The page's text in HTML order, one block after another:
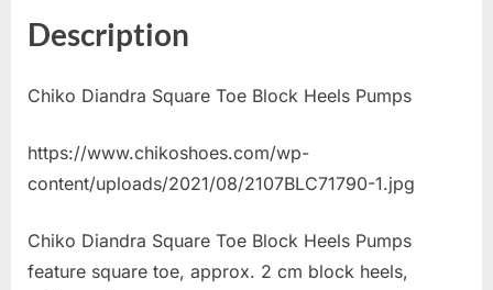
Description
Chiko Diandra Square Toe Block Heels Pumps
https://www.chikoshoes.com/wp-
content/uploads/2021/08/2107BLC71790-1.jpg
Chiko Diandra Square Toe Block Heels Pumps
feature square toe, approx. 2 cm block heels,